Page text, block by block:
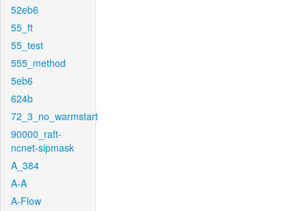
52eb6
55_ft
55_test
555_method
5eb6
624b
72_3_no_warmstart
90000_raft-
ncnet-sipmask
A_384
A-A
A-Flow